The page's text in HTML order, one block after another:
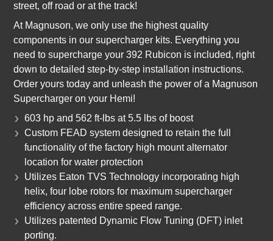
street, off road or at the track!
At Magnuson, we only use the highest quality
components in our supercharger kits. Everything you
need to supercharge your 392 Rubicon is included, right
down to detailed step-by-step installation instructions.
Order yours today and unleash the power of a Magnuson
Supercharger on your Hemi!
603 hp and 562 ft-lbs at 5.5 lbs of boost
Custom FEAD system designed to retain the full
functionality of the factory high mount alternator
location for water protection
Utilizes Eaton TVS Technology incorporating high
helix, four lobe rotors for maximum supercharger
efficiency across entire speed range.
Utilizes patented Dynamic Flow Tuning (DFT) inlet
porting.